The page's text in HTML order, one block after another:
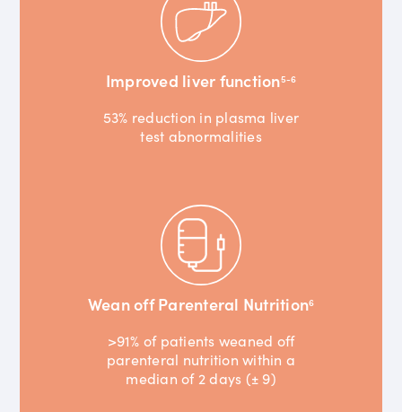
Improved liver function5-6
53% reduction in plasma liver
test abnormalities
Wean off Parenteral Nutrition6
>91% of patients weaned off
parenteral nutrition within a
median of 2 days (± 9)